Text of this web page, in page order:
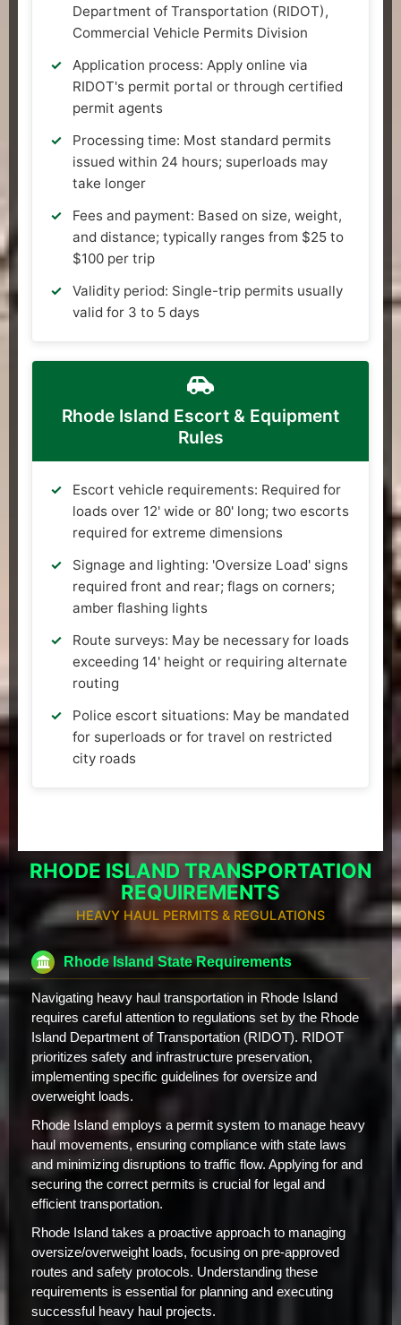
Department of Transportation (RIDOT),
Commercial Vehicle Permits Division
Application process: Apply online via
RIDOT's permit portal or through certified
permit agents
Processing time: Most standard permits
issued within 24 hours; superloads may
take longer
Fees and payment: Based on size, weight,
and distance; typically ranges from $25 to
$100 per trip
Validity period: Single-trip permits usually
valid for 3 to 5 days
Rhode Island Escort & Equipment
Rules
Escort vehicle requirements: Required for
loads over 12' wide or 80' long; two escorts
required for extreme dimensions
Signage and lighting: 'Oversize Load' signs
required front and rear; flags on corners;
amber flashing lights
Route surveys: May be necessary for loads
exceeding 14' height or requiring alternate
routing
Police escort situations: May be mandated
for superloads or for travel on restricted
city roads
RHODE ISLAND TRANSPORTATION
REQUIREMENTS
HEAVY HAUL PERMITS & REGULATIONS
Rhode Island State Requirements
Navigating heavy haul transportation in Rhode Island
requires careful attention to regulations set by the Rhode
Island Department of Transportation (RIDOT). RIDOT
prioritizes safety and infrastructure preservation,
implementing specific guidelines for oversize and
overweight loads.
Rhode Island employs a permit system to manage heavy
haul movements, ensuring compliance with state laws
and minimizing disruptions to traffic flow. Applying for and
securing the correct permits is crucial for legal and
efficient transportation.
Rhode Island takes a proactive approach to managing
oversize/overweight loads, focusing on pre-approved
routes and safety protocols. Understanding these
requirements is essential for planning and executing
successful heavy haul projects.